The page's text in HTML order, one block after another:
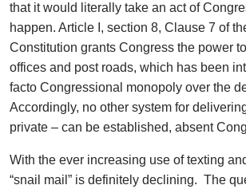
that it would literally take an act of
happen. Article I, section 8, Clause 7 of
Constitution grants Congress the power
offices and post roads, which has been
facto Congressional monopoly over the
Accordingly, no other system for
private – can be established, absent
With the ever increasing use of texting
“snail mail” is definitely declining. The